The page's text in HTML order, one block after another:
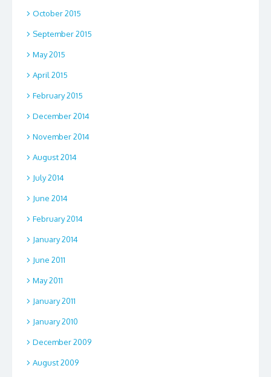
October 2015
September 2015
May 2015
April 2015
February 2015
December 2014
November 2014
August 2014
July 2014
June 2014
February 2014
January 2014
June 2011
May 2011
January 2011
January 2010
December 2009
August 2009